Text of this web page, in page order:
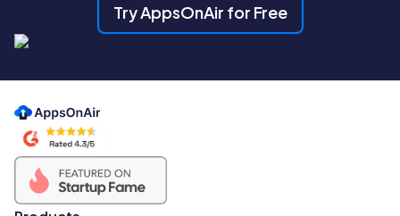
Try AppsOnAir for Free